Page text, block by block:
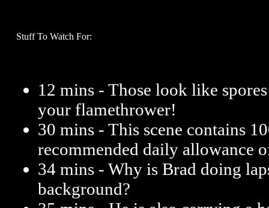
Stuff To Watch For:
12 mins - Those look like
your flamethrower!
30 mins - This scene contains
recommended daily allowance
34 mins - Why is Brad doing
background?